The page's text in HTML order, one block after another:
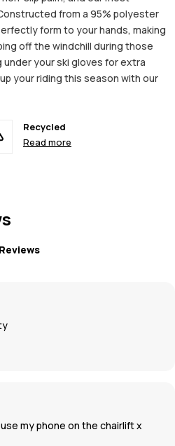
from a 95% polyester
form to your hands, making
off the windchill during those
under your ski gloves for extra
your riding this season with our
Recycled
Read more
my phone on the chairlift x